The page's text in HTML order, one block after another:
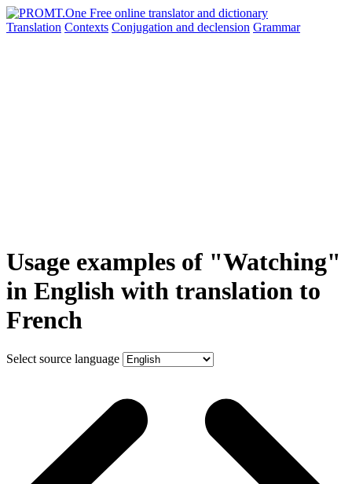
Translation Contexts Conjugation and declension Grammar
Usage examples of "Watching"
in English with translation to
French
Select source language